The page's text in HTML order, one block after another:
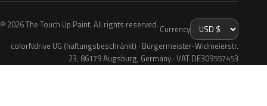
© 2026 The Touch Up Paint. All rights reserved. Currency
colorNdrive UG (haftungsbeschränkt) · Bürgermeister-Widmeierstr.
23, 86179 Augsburg, Germany · VAT DE309557453